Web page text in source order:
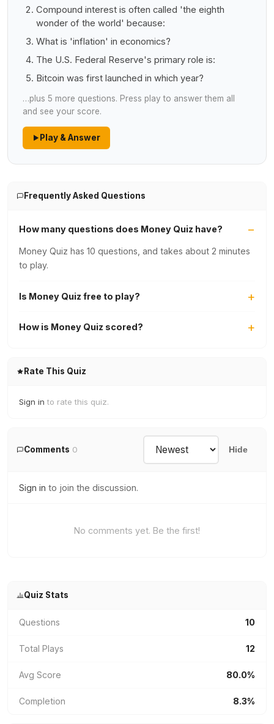
Compound interest is often called 'the eighth
wonder of the world' because:
What is 'inflation' in economics?
The U.S. Federal Reserve's primary role is:
Bitcoin was first launched in which year?
…plus 5 more questions. Press play to answer them all
and see your score.
Play & Answer
Frequently Asked Questions
How many questions does Money Quiz have?
Money Quiz has 10 questions, and takes about 2 minutes
to play.
Is Money Quiz free to play?
How is Money Quiz scored?
Rate This Quiz
Sign in to rate this quiz.
Comments 0 Hide
Sign in to join the discussion.
No comments yet. Be the first!
Quiz Stats
Questions 10
Total Plays 12
Avg Score 80.0%
Completion 8.3%